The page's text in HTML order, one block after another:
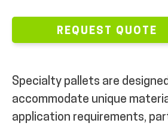
MY ACCOUNT
REQUEST QUOTE
Specialty pallets are
accommodate unique
application requirements,